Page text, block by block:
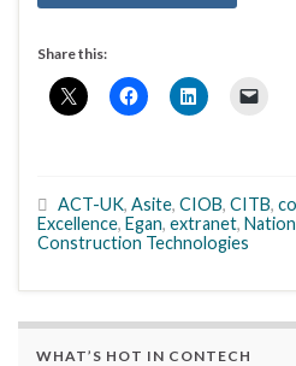
Share this:
ACT-UK, Asite, CIOB, CITB,
Excellence, Egan, extranet,
Construction Technologies
WHAT’S HOT IN CONTECH